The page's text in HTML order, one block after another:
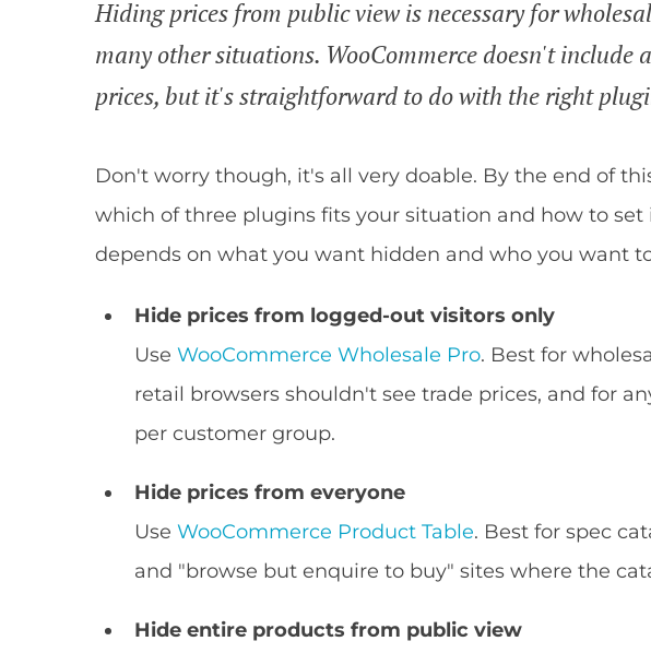
Hiding prices from public view is necessary for
many other situations. WooCommerce doesn't
prices, but it's straightforward to do with the right
Don't worry though, it's all very doable. By the end of
which of three plugins fits your situation and how to set
depends on what you want hidden and who you want
Hide prices from logged-out visitors only
UseWooCommerce Wholesale Pro. Best for
retail browsers shouldn't see trade prices, and for
per customer group.
Hide prices from everyone
UseWooCommerce Product Table. Best for spec
and "browse but enquire to buy" sites where the
Hide entire products from public view